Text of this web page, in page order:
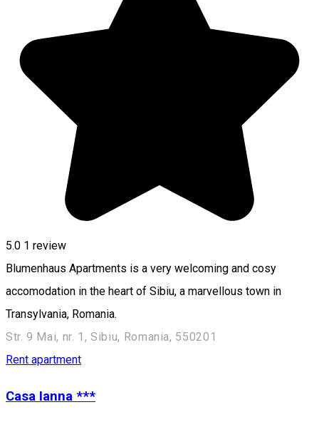
5.0 1 review
Blumenhaus Apartments is a very welcoming and cosy
accomodation in the heart of Sibiu, a marvellous town in
Transylvania, Romania.
Str. 9 Mai, nr. 1, Sibiu, Romania, 550201
Rent apartment
Casa Ianna ***